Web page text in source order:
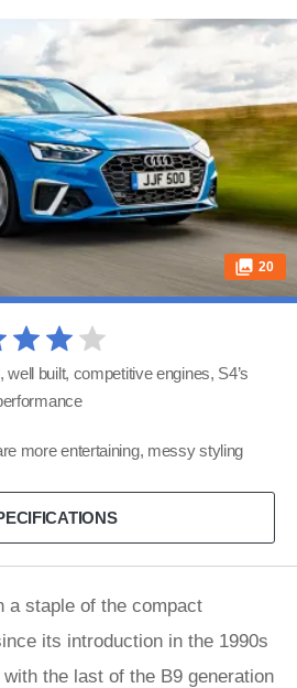
20
well built, competitive engines, S4’s
more entertaining, messy styling
a staple of the compact
its introduction in the 1990s
the last of the B9 generation